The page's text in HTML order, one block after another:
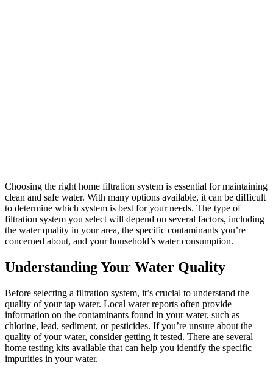
Choosing the right home filtration system is essential for maintaining
clean and safe water. With many options available, it can be difficult
to determine which system is best for your needs. The type of
filtration system you select will depend on several factors, including
the water quality in your area, the specific contaminants you’re
concerned about, and your household’s water consumption.
Understanding Your Water Quality
Before selecting a filtration system, it’s crucial to understand the
quality of your tap water. Local water reports often provide
information on the contaminants found in your water, such as
chlorine, lead, sediment, or pesticides. If you’re unsure about the
quality of your water, consider getting it tested. There are several
home testing kits available that can help you identify the specific
impurities in your water.